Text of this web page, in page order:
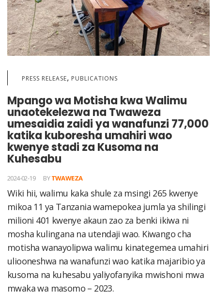
PRESS RELEASE, PUBLICATIONS
Mpango wa Motisha kwa Walimu
unaotekelezwa na Twaweza
umesaidia zaidi ya wanafunzi 77,000
katika kuboresha umahiri wao
kwenye stadi za Kusoma na
Kuhesabu
2024-02-19 BYTWAWEZA
Wiki hii, walimu kaka shule za msingi 265 kwenye
mikoa 11 ya Tanzania wamepokea jumla ya shilingi
milioni 401 kwenye akaun zao za benki ikiwa ni
mosha kulingana na utendaji wao. Kiwango cha
motisha wanayolipwa walimu kinategemea umahiri
uliooneshwa na wanafunzi wao katika majaribio ya
kusoma na kuhesabu yaliyofanyika mwishoni mwa
mwaka wa masomo – 2023.